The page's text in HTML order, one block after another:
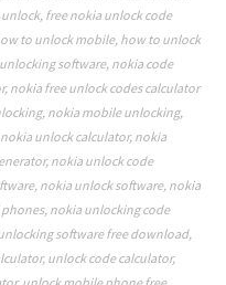
unlock, free nokia unlock code
to unlock mobile, how to unlock
software, nokia code
, nokia free unlock codes calculator
, nokia mobile unlocking,
nokia unlock calculator, nokia
, nokia unlock code
, nokia unlock software, nokia
, nokia unlocking code
software free download,
, unlock code calculator,
, unlock mobile phone free,